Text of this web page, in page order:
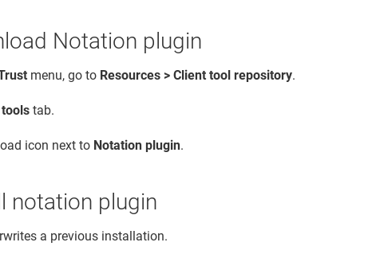
Notation plugin
menu, go to Resources > Client tool repository.
tab.
icon next to Notation plugin.
notation plugin
a previous installation.